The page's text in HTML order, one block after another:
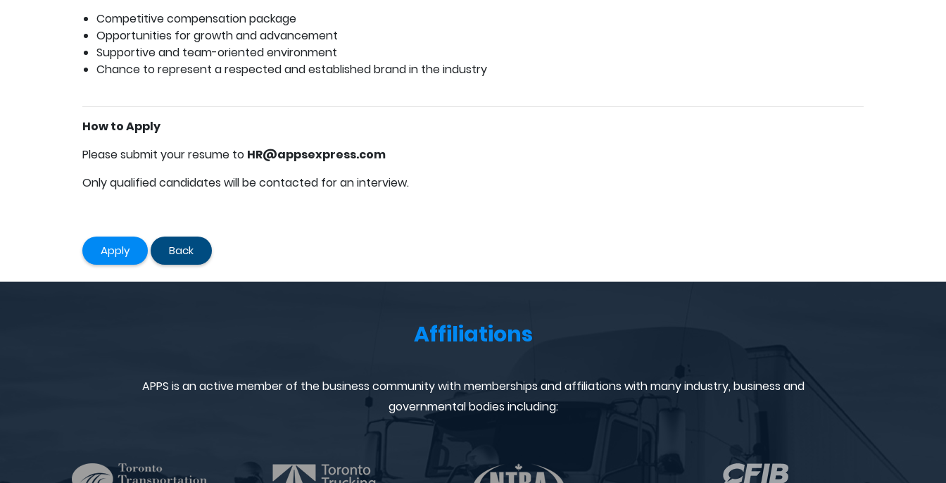
Competitive compensation package
Opportunities for growth and advancement
Supportive and team-oriented environment
Chance to represent a respected and established brand in the industry
How to Apply
Please submit your resume to HR@appsexpress.com
Only qualified candidates will be contacted for an interview.
Apply Back
Affiliations
APPS is an active member of the business community with memberships and affiliations with many industry, business and
governmental bodies including: